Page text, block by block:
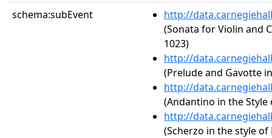
schema:subEvent
http://
(Sonata for Violin and
1023)
http://
(Prelude and Gavotte
http://
(Andantino in the
http://
(Scherzo in the style